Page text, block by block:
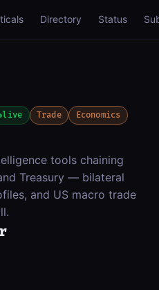
Directory Status
live Trade Economics
tools chaining
Treasury — bilateral
and US macro trade